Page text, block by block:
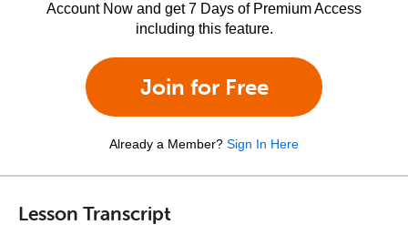
Account Now and get 7 Days of Premium Access
including this feature.
Join for Free
Already a Member? Sign In Here
Lesson Transcript